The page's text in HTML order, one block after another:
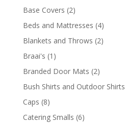
products
Base Covers 22
products
Beds and Mattresses 44
products
Blankets and Throws 22
Braai's 1 1
product
Branded Door Mats 22
products
Bush Shirts and Outdoor Shirts
Caps 88
products
Catering Smalls 66